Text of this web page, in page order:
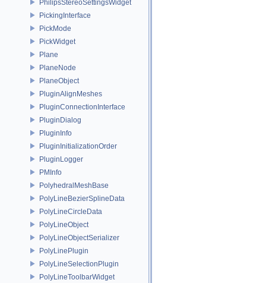
PhilipsStereoSettingsWidget
PickingInterface
PickMode
PickWidget
Plane
PlaneNode
PlaneObject
PluginAlignMeshes
PluginConnectionInterface
PluginDialog
PluginInfo
PluginInitializationOrder
PluginLogger
PMInfo
PolyhedralMeshBase
PolyLineBezierSplineData
PolyLineCircleData
PolyLineObject
PolyLineObjectSerializer
PolyLinePlugin
PolyLineSelectionPlugin
PolyLineToolbarWidget